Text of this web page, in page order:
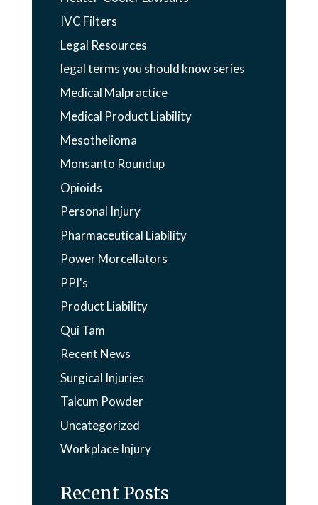
IVC Filters
Legal Resources
legal terms you should know series
Medical Malpractice
Medical Product Liability
Mesothelioma
Monsanto Roundup
Opioids
Personal Injury
Pharmaceutical Liability
Power Morcellators
PPI's
Product Liability
Qui Tam
Recent News
Surgical Injuries
Talcum Powder
Uncategorized
Workplace Injury
Recent Posts